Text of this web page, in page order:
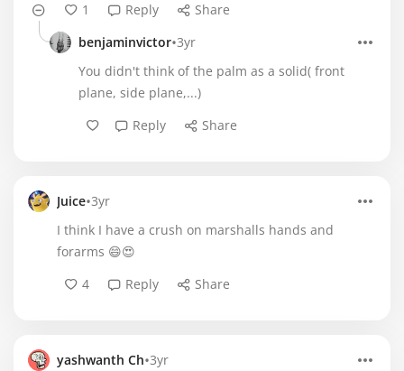
1
Reply
Share
benjaminvictor•3yr
You didn't think of the palm as a solid( front
plane, side plane,...)
Reply
Share
Juice•3yr
I think I have a crush on marshalls hands and
forarms 😄😍
4
Reply Share
yashwanth Ch•3yr